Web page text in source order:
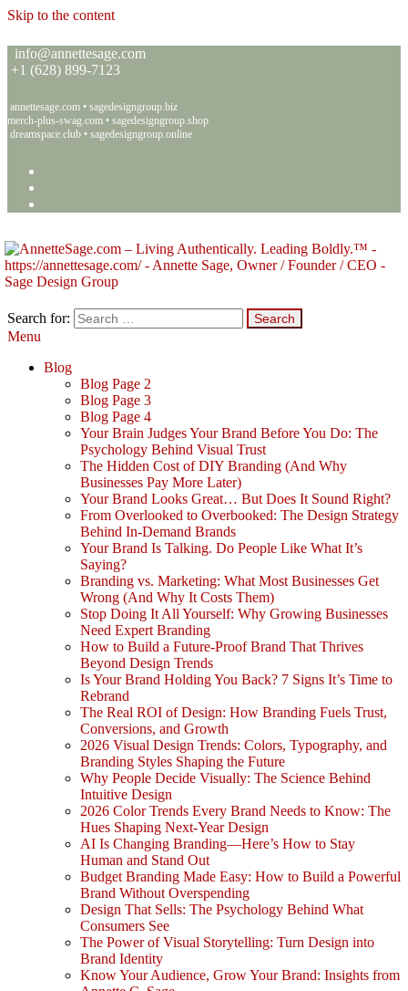
Skip to the content
info@annettesage.com
+1 (628) 899-7123
annettesage.com • sagedesigngroup.biz
merch-plus-swag.com • sagedesigngroup.shop
dreamspace.club • sagedesigngroup.online
Annette C. Sage – Living Authentically. Leading Boldly.™ – Sage
Living Authentically. Leading Boldly.™
Search for:
Menu
Blog
Blog Page 2
Blog Page 3
Blog Page 4
Your Brain Judges Your Brand Before You Do: The
Psychology Behind Visual Trust
The Hidden Cost of DIY Branding (And Why
Businesses Pay More Later)
Your Brand Looks Great… But Does It Sound Right?
From Overlooked to Overbooked: The Design Strategy
Behind In-Demand Brands
Your Brand Is Talking. Do People Like What It’s
Saying?
Branding vs. Marketing: What Most Businesses Get
Wrong (And Why It Costs Them)
Stop Doing It All Yourself: Why Growing Businesses
Need Expert Branding
How to Build a Future-Proof Brand That Thrives
Beyond Design Trends
Is Your Brand Holding You Back? 7 Signs It’s Time to
Rebrand
The Real ROI of Design: How Branding Fuels Trust,
Conversions, and Growth
2026 Visual Design Trends: Colors, Typography, and
Branding Styles Shaping the Future
Why People Decide Visually: The Science Behind
Intuitive Design
2026 Color Trends Every Brand Needs to Know: The
Hues Shaping Next-Year Design
AI Is Changing Branding—Here’s How to Stay
Human and Stand Out
Budget Branding Made Easy: How to Build a Powerful
Brand Without Overspending
Design That Sells: The Psychology Behind What
Consumers See
The Power of Visual Storytelling: Turn Design into
Brand Identity
Know Your Audience, Grow Your Brand: Insights from